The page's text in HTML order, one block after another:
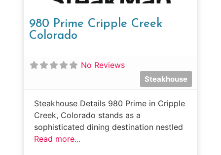
980 Prime Cripple Creek
Colorado
No Reviews
Steakhouse
Steakhouse Details 980 Prime in Cripple
Creek, Colorado stands as a
sophisticated dining destination nestled
Read more...